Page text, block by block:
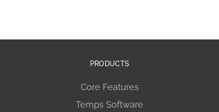
PRODUCTS
Core Features
Temps Software